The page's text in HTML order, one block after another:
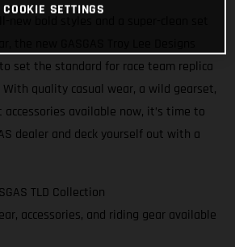
set the standard for race team replica
quality casual wear, a wild gearset,
available now, it’s time to
dealer and deck yourself out with a
TLD Collection
accessories, and riding gear available
COOKIE SETTINGS